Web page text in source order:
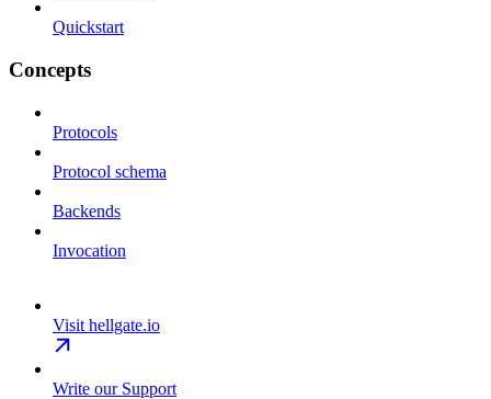
Quickstart
Concepts
Protocols
Protocol schema
Backends
Invocation
Visit hellgate.io
Write our Support